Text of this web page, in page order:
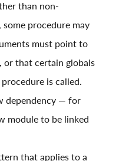
than non-
some procedure may
must point to
or that certain globals
is called.
dependency — for
module to be linked
that applies to a